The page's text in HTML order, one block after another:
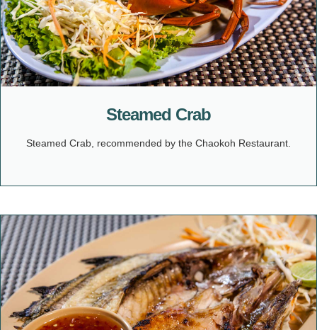
Steamed Crab
Steamed Crab, recommended by the Chaokoh Restaurant.